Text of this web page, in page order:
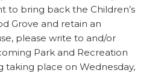
to bring back the Children’s
Grove and retain an
please write to and/or
Park and Recreation
taking place on Wednesday,